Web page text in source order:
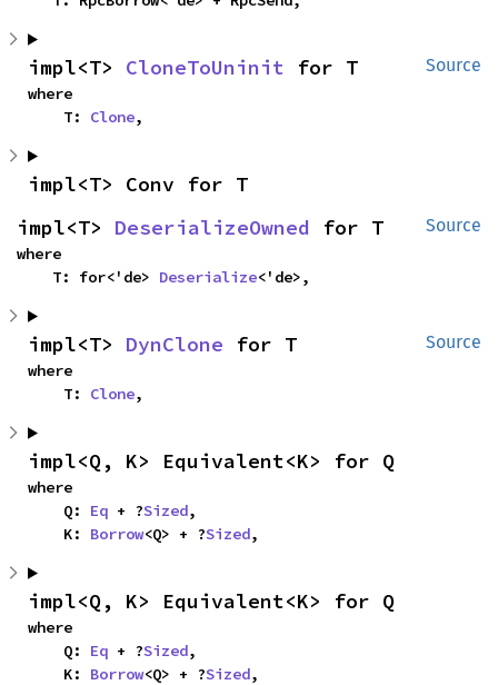
Source
impl<T> CloneToUninit for T
where
    T:
Clone,
impl<T> Conv for T
Source
impl<T> DeserializeOwned for T
where
    T: for<'de>
Deserialize<'de>,
Source
impl<T> DynClone for T
where
    T:
Clone,
impl<Q, K> Equivalent<K> for Q
where
    Q:
Eq + ?Sized,
    K:
Borrow<Q> + ?Sized,
impl<Q, K> Equivalent<K> for Q
where
    Q:
Eq + ?Sized,
    K:
Borrow<Q> + ?Sized,